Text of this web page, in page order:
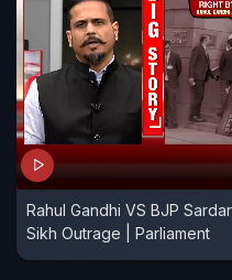
Rahul Gandhi VS BJP
Sikh Outrage | Parliament